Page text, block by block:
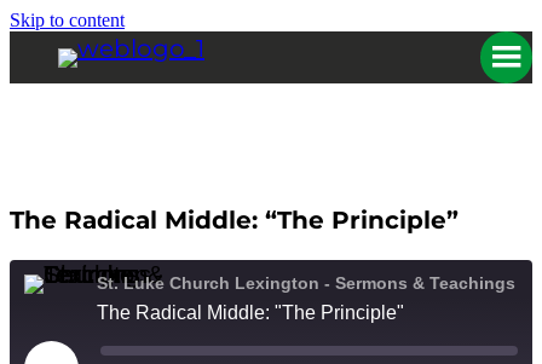
Skip to content
The Radical Middle: “The Principle”
St. Luke Church Lexington - Sermons & Teachings
The Radical Middle: "The Principle"